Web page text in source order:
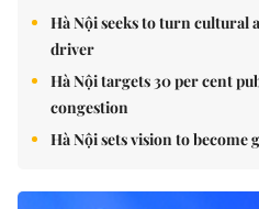
Hà Nội seeks to turn cultural
driver
Hà Nội targets 30 per cent
congestion
Hà Nội sets vision to become